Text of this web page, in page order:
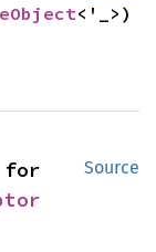
<'_>)
Source